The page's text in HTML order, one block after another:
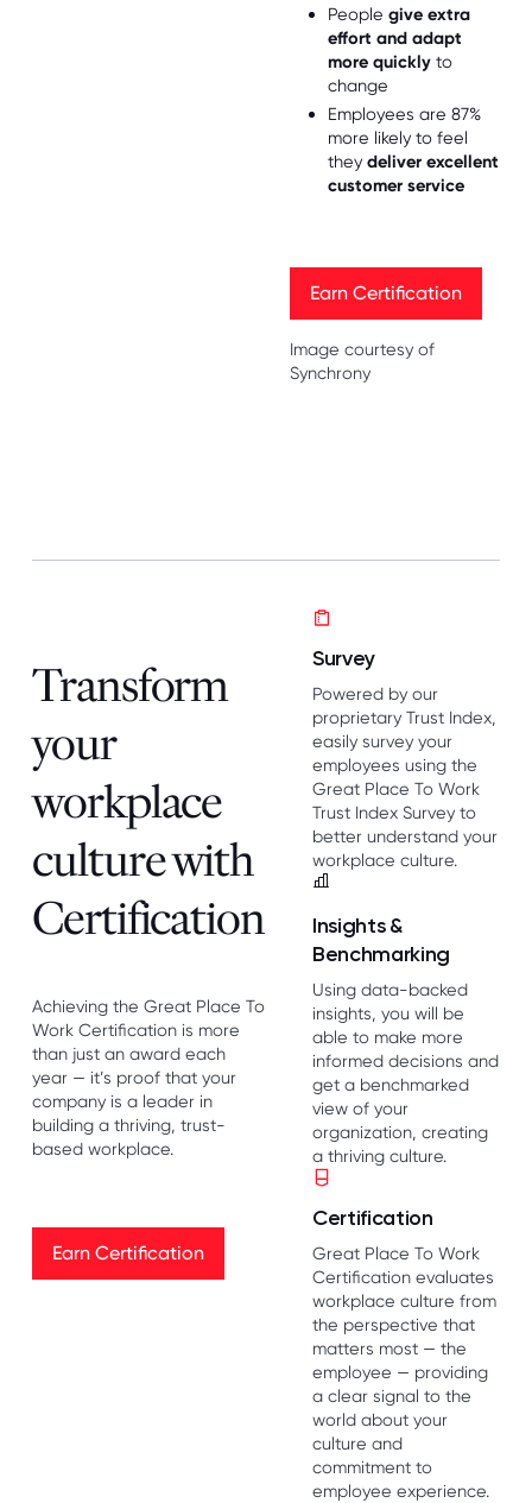
Peoplegive extra
effort and adapt
more quickly to
change
Employees are 87%
more likely to feel
theydeliver excellent
customer service
Earn Certification
Image courtesy of
Synchrony
Transform
your
workplace
culture with
Certification
Achieving the Great Place To
Work Certification is more
than just an award each
year — it’s proof that your
company is a leader in
building a thriving, trust-
based workplace.
Earn Certification
Survey
Powered by our
proprietary Trust Index,
easily survey your
employees using the
Great Place To Work
Trust Index Survey to
better understand your
workplace culture.
Insights &
Benchmarking
Using data-backed
insights, you will be
able to make more
informed decisions and
get a benchmarked
view of your
organization, creating
a thriving culture.
Certification
Great Place To Work
Certification evaluates
workplace culture from
the perspective that
matters most — the
employee — providing
a clear signal to the
world about your
culture and
commitment to
employee experience.